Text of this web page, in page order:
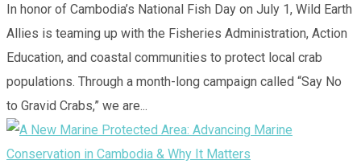
In honor of Cambodia’s National Fish Day on July 1, Wild Earth
Allies is teaming up with the Fisheries Administration, Action
Education, and coastal communities to protect local crab
populations. Through a month-long campaign called “Say No
to Gravid Crabs,” we are...